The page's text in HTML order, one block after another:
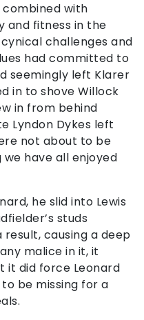
with
and fitness in the
challenges and
had committed to
seemingly left Klarer
in to shove Willock
in from behind
Lyndon Dykes left
not about to be
have all enjoyed
he slid into Lewis
studs
causing a deep
malice in it, it
it did force Leonard
be missing for a